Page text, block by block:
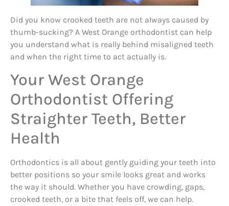
Did you know crooked teeth are not always caused by
thumb-sucking? A West Orange orthodontist can help
you understand what is really behind misaligned teeth
and when the right time to act actually is.
Your West Orange
Orthodontist Offering
Straighter Teeth, Better
Health
Orthodontics is all about gently guiding your teeth into
better positions so your smile looks great and works
the way it should. Whether you have crowding, gaps,
crooked teeth, or a bite that feels off, we can help.